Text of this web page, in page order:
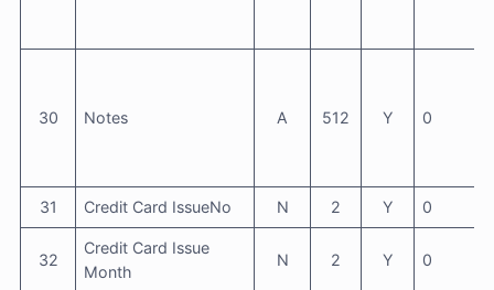
30 Notes A 512 Y 0
31 Credit Card IssueNo N 2 Y 0
32
Credit Card Issue
Month
N 2 Y 0